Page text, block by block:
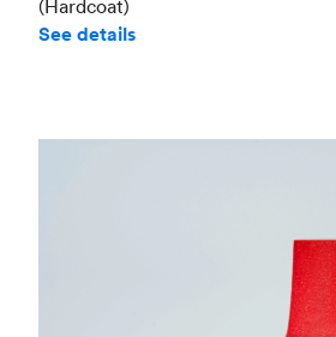
(Hardcoat)
See details